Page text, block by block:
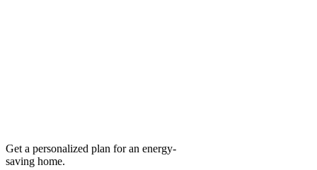
Get a personalized plan for an energy-
saving home.